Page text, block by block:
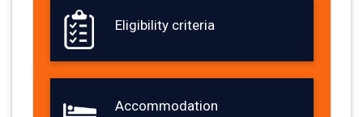
Eligibility criteria
Accommodation